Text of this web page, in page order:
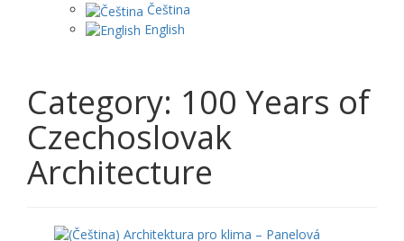
Čeština
English
Category: 100 Years of
Czechoslovak
Architecture